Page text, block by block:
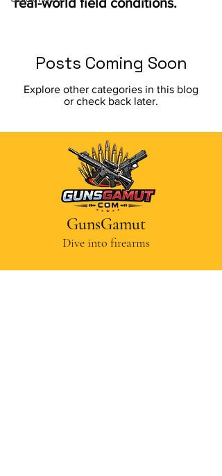
Posts Coming Soon
Explore other categories in this blog
or check back later.
GunsGamut
Dive into firearms